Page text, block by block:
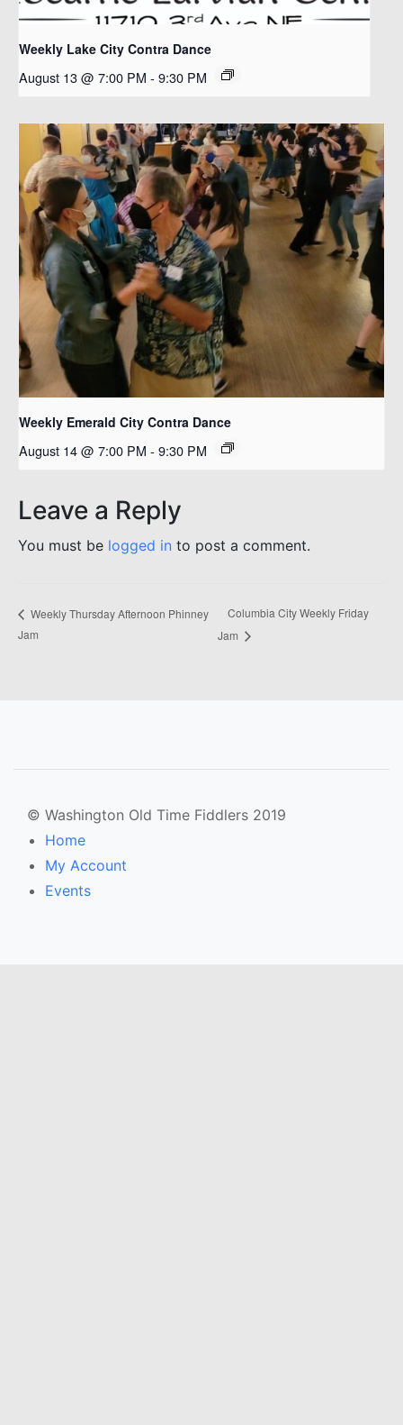
Weekly Lake City Contra Dance
August 13 @ 7:00 PM - 9:30 PM
Weekly Emerald City Contra Dance
August 14 @ 7:00 PM - 9:30 PM
Leave a Reply
You must be logged in to post a comment.
Weekly Thursday Afternoon Phinney
Jam
Columbia City Weekly Friday
Jam
© Washington Old Time Fiddlers 2019
Home
My Account
Events